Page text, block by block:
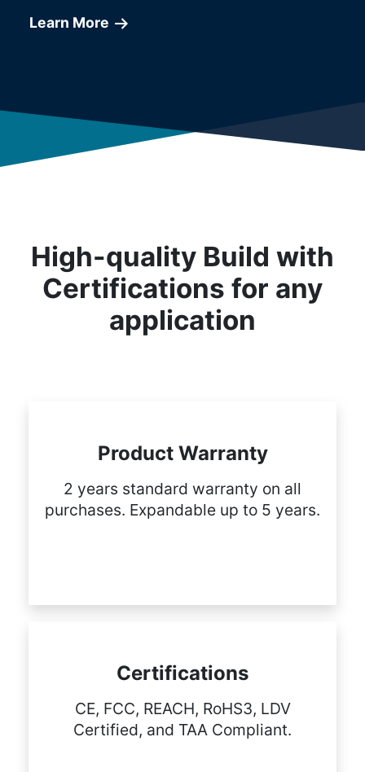
Learn More
High-quality Build with
Certifications for any
application
Product Warranty
2 years standard warranty on all
purchases. Expandable up to 5 years.
Certifications
CE, FCC, REACH, RoHS3, LDV
Certified, and TAA Compliant.